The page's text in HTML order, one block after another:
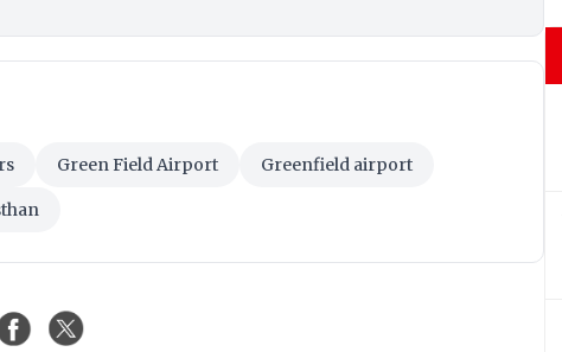
Green Field Airport Greenfield airport